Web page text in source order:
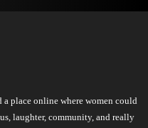
a place online where women could
laughter, community, and really